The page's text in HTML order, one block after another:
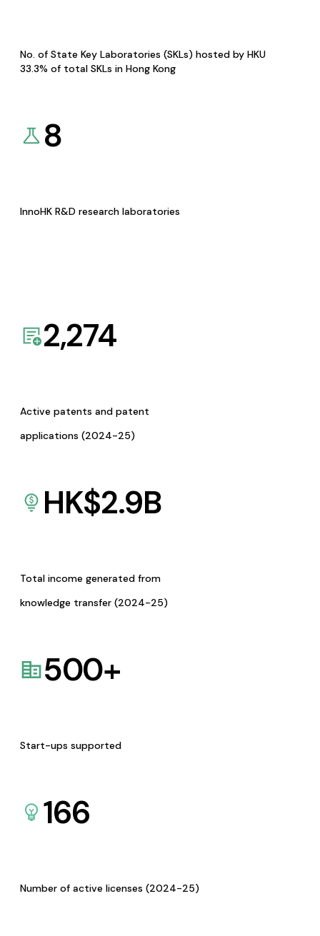
No. of State Key Laboratories (SKLs) hosted by HKU
33.3% of total SKLs in Hong Kong
8
InnoHK R&D research laboratories
2,274
Active patents and patent
applications (2024-25)
HK$2.9B
Total income generated from
knowledge transfer (2024-25)
500+
Start-ups supported
166
Number of active licenses (2024-25)